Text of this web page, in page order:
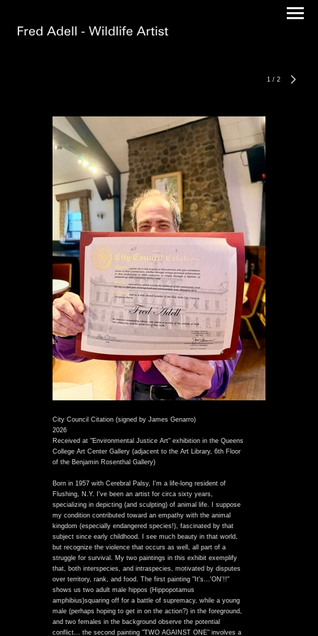
1 / 2
City Council Citation (signed by James Genarro)
2026
Received at "Environmental Justice Art" exhibition in the Queens
College Art Center Gallery (adjacent to the Art Library, 6th Floor
of the Benjamin Rosenthal Gallery)
Born in 1957 with Cerebral Palsy, I'm a life-long resident of
Flushing, N.Y. I've been an artist for circa sixty years,
specializing in depicting (and sculpting) of animal life. I suppose
my condition contributed toward an empathy with the animal
kingdom (especially endangered species!), fascinated by that
subject since early childhood. I see much beauty in that world,
but recognize the violence that occurs as well, all part of a
struggle for survival. My two paintings in this exhibit exemplify
that, both interspecies, and intraspecies, motivated by disputes
over territory, rank, and food. The first painting "It's...'ON'!!"
shows us two adult male hippos (Hippopotamus
amphibius)squaring off for a battle of supremacy, while a young
male (perhaps hoping to get in on the action?) in the foreground,
and two females in the background observe the potential
conflict... the second painting "TWO AGAINST ONE" involves a